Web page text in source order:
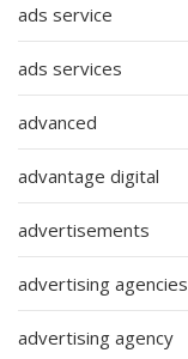
ads service
ads services
advanced
advantage digital
advertisements
advertising agencies
advertising agency